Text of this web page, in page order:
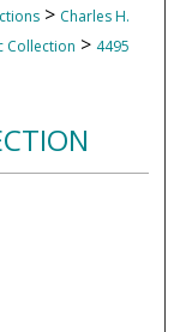
> Charles H.
Collection > 4495